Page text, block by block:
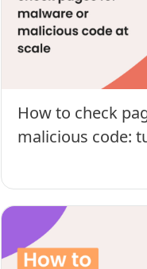
How to check
malicious code: